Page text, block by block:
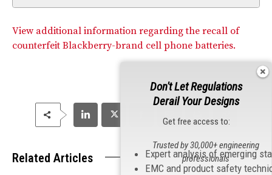
View additional information regarding the recall of
counterfeit Blackberry-brand cell phone batteries.
Related Articles
Don't Let Regulations
Derail Your Designs
Get free access to:
Expert analysis of emerging
EMC and product safety
Trusted by 30,000+ engineering
professionals